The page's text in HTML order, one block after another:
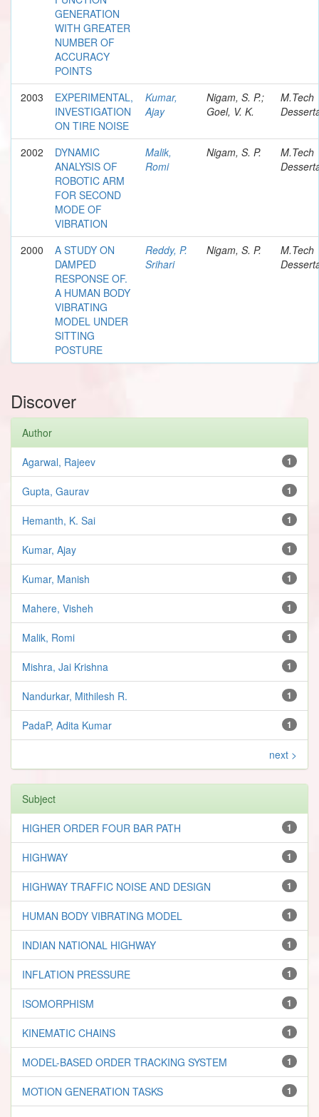
GENERATION
WITH GREATER
NUMBER OF
ACCURACY
POINTS
2003
EXPERIMENTAL,
INVESTIGATION
ON TIRE NOISE
Kumar,
Ajay
Nigam, S. P.;
Goel, V. K.
M.Tech
2002
DYNAMIC
ANALYSIS OF
ROBOTIC ARM
FOR SECOND
MODE OF
VIBRATION
Malik,
Romi
Nigam, S. P.
M.Tech
2000
A STUDY ON
DAMPED
RESPONSE OF.
A HUMAN BODY
VIBRATING
MODEL UNDER
SITTING
POSTURE
Reddy, P.
Srihari
Nigam, S. P.
M.Tech
Discover
Author
1
Agarwal, Rajeev
1
Gupta, Gaurav
1
Hemanth, K. Sai
1
Kumar, Ajay
1
Kumar, Manish
1
Mahere, Visheh
1
Malik, Romi
1
Mishra, Jai Krishna
1
Nandurkar, Mithilesh R.
1
PadaP, Adita Kumar
next >
Subject
1
HIGHER ORDER FOUR BAR PATH
1
HIGHWAY
1
HIGHWAY TRAFFIC NOISE AND DESIGN
1
HUMAN BODY VIBRATING MODEL
1
INDIAN NATIONAL HIGHWAY
1
INFLATION PRESSURE
1
ISOMORPHISM
1
KINEMATIC CHAINS
1
MODEL-BASED ORDER TRACKING SYSTEM
1
MOTION GENERATION TASKS